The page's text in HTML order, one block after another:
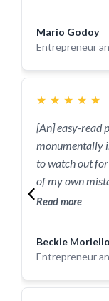
Mario Godoy
Entrepreneur
★ ★ ★ ★ ★
[An] easy-read
monumentally
to watch out for
of my own
Read more
Beckie Moriello
Entrepreneur